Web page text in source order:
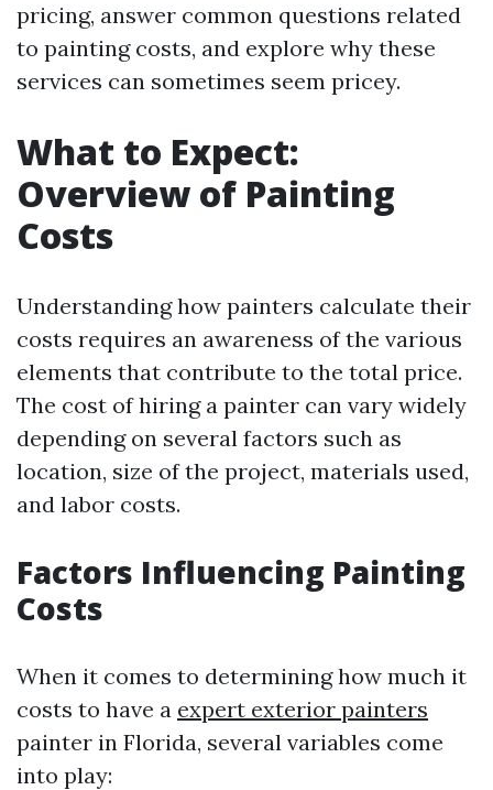
pricing, answer common questions related
to painting costs, and explore why these
services can sometimes seem pricey.
What to Expect:
Overview of Painting
Costs
Understanding how painters calculate their
costs requires an awareness of the various
elements that contribute to the total price.
The cost of hiring a painter can vary widely
depending on several factors such as
location, size of the project, materials used,
and labor costs.
Factors Influencing Painting
Costs
When it comes to determining how much it
costs to have a expert exterior painters
painter in Florida, several variables come
into play: